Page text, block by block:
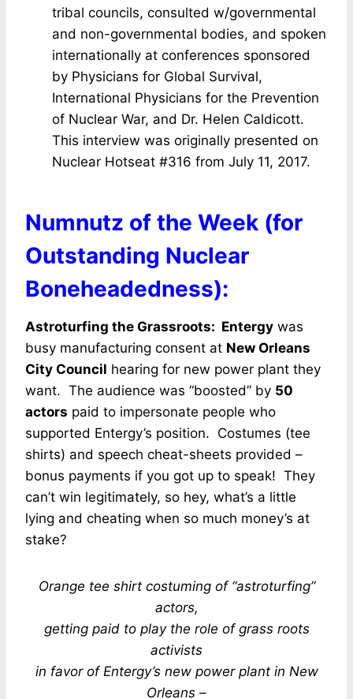
tribal councils, consulted w/governmental
and non-governmental bodies, and spoken
internationally at conferences sponsored
by Physicians for Global Survival,
International Physicians for the Prevention
of Nuclear War, and Dr. Helen Caldicott.
This interview was originally presented on
Nuclear Hotseat #316 from July 11, 2017.
Numnutz of the Week (for
Outstanding Nuclear
Boneheadedness):
Astroturfing the Grassroots: Entergy was
busy manufacturing consent at New Orleans
City Council hearing for new power plant they
want. The audience was “boosted” by 50
actors paid to impersonate people who
supported Entergy’s position. Costumes (tee
shirts) and speech cheat-sheets provided –
bonus payments if you got up to speak! They
can’t win legitimately, so hey, what’s a little
lying and cheating when so much money’s at
stake?
Orange tee shirt costuming of “astroturfing”
actors,
getting paid to play the role of grass roots
activists
in favor of Entergy’s new power plant in New
Orleans –